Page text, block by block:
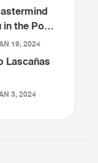
in the Port
19, 2024
Lascañas
3, 2024